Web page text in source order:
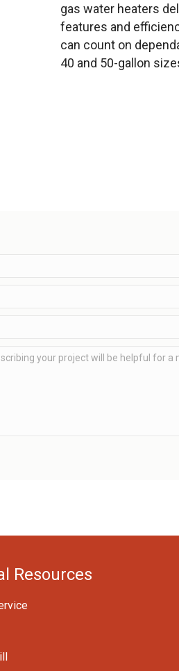
gas water heaters
features and
can count on
40 and 50-gallon
Resources